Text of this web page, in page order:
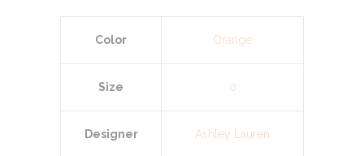
Color Orange
Size 0
Designer Ashley Lauren